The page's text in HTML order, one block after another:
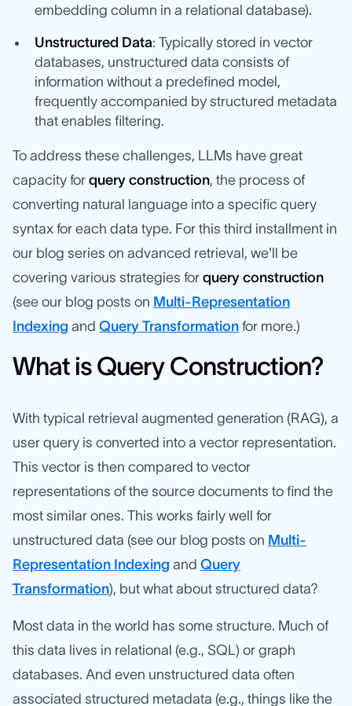
embedding column in a relational database).
Unstructured Data: Typically stored in vector
databases, unstructured data consists of
information without a predefined model,
frequently accompanied by structured metadata
that enables filtering.
To address these challenges, LLMs have great
capacity for query construction, the process of
converting natural language into a specific query
syntax for each data type. For this third installment in
our blog series on advanced retrieval, we'll be
covering various strategies for query construction
(see our blog posts on Multi-Representation
Indexing and Query Transformation for more.)
What is Query Construction?
With typical retrieval augmented generation (RAG), a
user query is converted into a vector representation.
This vector is then compared to vector
representations of the source documents to find the
most similar ones. This works fairly well for
unstructured data (see our blog posts on Multi-
Representation Indexing and Query
Transformation), but what about structured data?
Most data in the world has some structure. Much of
this data lives in relational (e.g., SQL) or graph
databases. And even unstructured data often
associated structured metadata (e.g., things like the